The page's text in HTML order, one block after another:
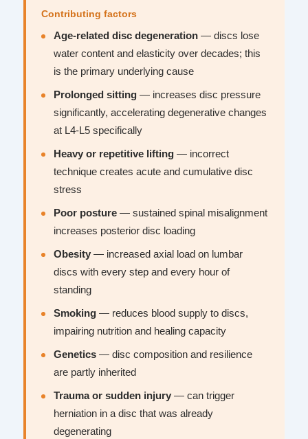
Contributing factors
Age-related disc degeneration — discs lose
water content and elasticity over decades; this
is the primary underlying cause
Prolonged sitting — increases disc pressure
significantly, accelerating degenerative changes
at L4-L5 specifically
Heavy or repetitive lifting — incorrect
technique creates acute and cumulative disc
stress
Poor posture — sustained spinal misalignment
increases posterior disc loading
Obesity — increased axial load on lumbar
discs with every step and every hour of
standing
Smoking — reduces blood supply to discs,
impairing nutrition and healing capacity
Genetics — disc composition and resilience
are partly inherited
Trauma or sudden injury — can trigger
herniation in a disc that was already
degenerating